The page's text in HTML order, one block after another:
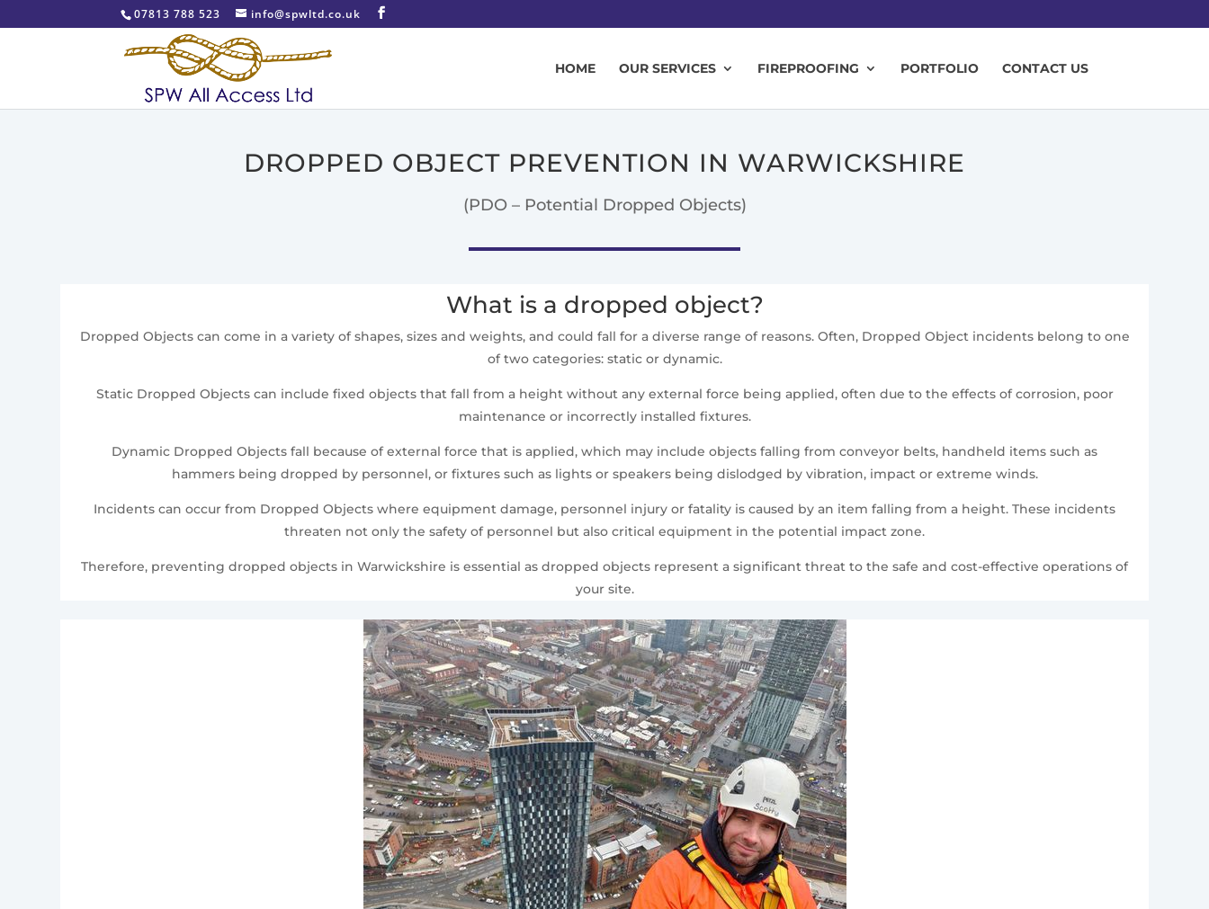
07813 788 523 info@spwltd.co.uk
HOME OUR SERVICES FIREPROOFING PORTFOLIO CONTACT US
DROPPED OBJECT PREVENTION IN WARWICKSHIRE
(PDO – Potential Dropped Objects)
What is a dropped object?
Dropped Objects can come in a variety of shapes, sizes and weights, and could fall for a diverse range of reasons. Often, Dropped Object incidents belong to one
of two categories: static or dynamic.
Static Dropped Objects can include fixed objects that fall from a height without any external force being applied, often due to the effects of corrosion, poor
maintenance or incorrectly installed fixtures.
Dynamic Dropped Objects fall because of external force that is applied, which may include objects falling from conveyor belts, handheld items such as
hammers being dropped by personnel, or fixtures such as lights or speakers being dislodged by vibration, impact or extreme winds.
Incidents can occur from Dropped Objects where equipment damage, personnel injury or fatality is caused by an item falling from a height. These incidents
threaten not only the safety of personnel but also critical equipment in the potential impact zone.
Therefore, preventing dropped objects in Warwickshire is essential as dropped objects represent a significant threat to the safe and cost-effective operations of
your site.